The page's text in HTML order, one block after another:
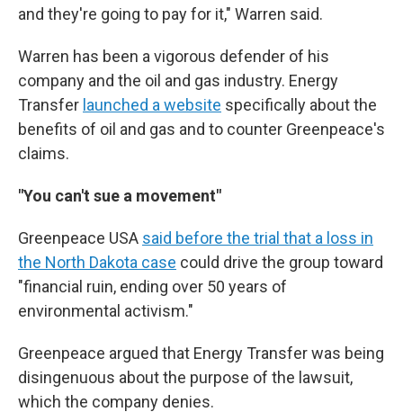
and they're going to pay for it," Warren said.
Warren has been a vigorous defender of his
company and the oil and gas industry. Energy
Transfer launched a website specifically about the
benefits of oil and gas and to counter Greenpeace's
claims.
"You can't sue a movement"
Greenpeace USA said before the trial that a loss in
the North Dakota case could drive the group toward
"financial ruin, ending over 50 years of
environmental activism."
Greenpeace argued that Energy Transfer was being
disingenuous about the purpose of the lawsuit,
which the company denies.